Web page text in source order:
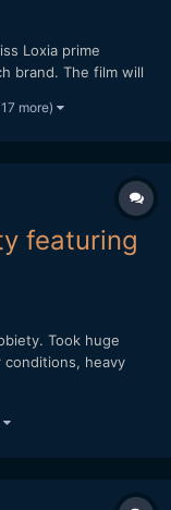
Loxia prime
brand. The film will
the excellent 3DR
more)
featuring
Took huge
heavy
7,500ft, the
yet. Th...